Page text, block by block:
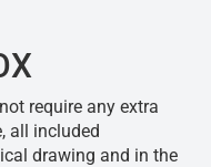
require any extra
all included
drawing and in the